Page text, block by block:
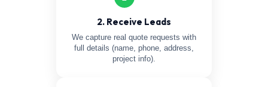
2. Receive Leads
We capture real quote requests with
full details (name, phone, address,
project info).